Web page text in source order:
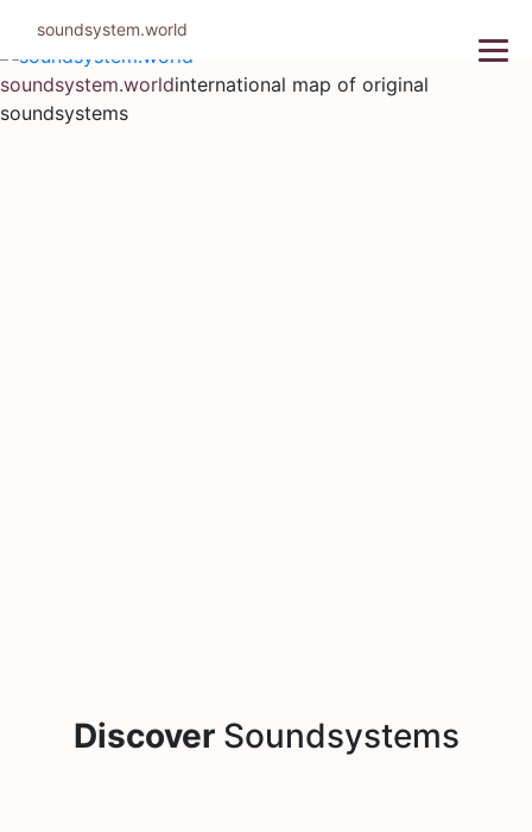
content
soundsystem.worldinternational map of original
soundsystems
DiscoverSoundsystems
soundsystem.world